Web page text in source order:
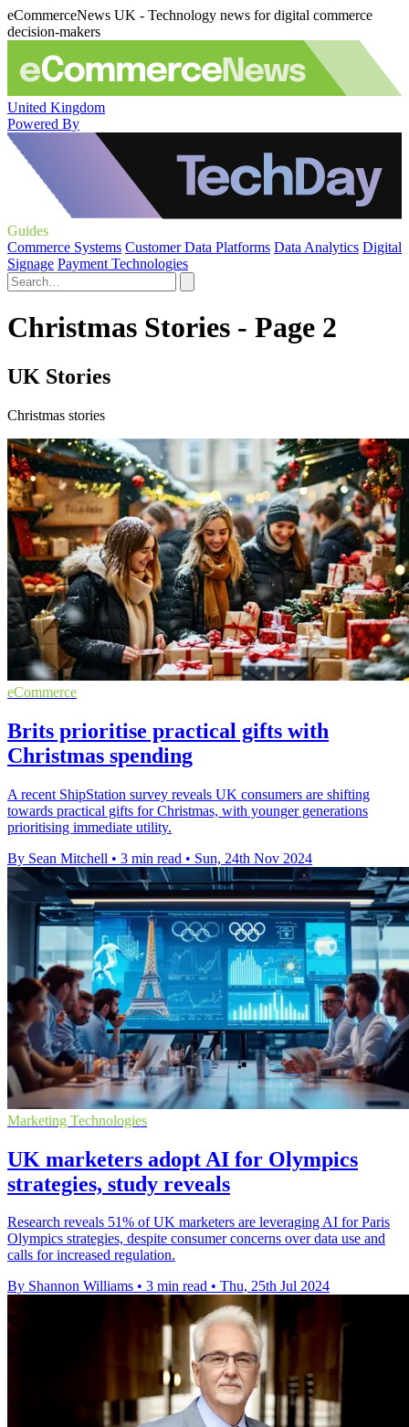
eCommerceNews UK - Technology news for digital commerce
decision-makers
United Kingdom
Powered By
Guides
Commerce Systems Customer Data Platforms Data Analytics Digital
Signage Payment Technologies
Christmas Stories - Page 2
UK Stories
Christmas stories
eCommerce
Brits prioritise practical gifts with
Christmas spending
A recent ShipStation survey reveals UK consumers are shifting
towards practical gifts for Christmas, with younger generations
prioritising immediate utility.
By Sean Mitchell • 3 min read • Sun, 24th Nov 2024
Marketing Technologies
UK marketers adopt AI for Olympics
strategies, study reveals
Research reveals 51% of UK marketers are leveraging AI for Paris
Olympics strategies, despite consumer concerns over data use and
calls for increased regulation.
By Shannon Williams • 3 min read • Thu, 25th Jul 2024